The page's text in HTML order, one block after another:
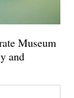
Museum
and